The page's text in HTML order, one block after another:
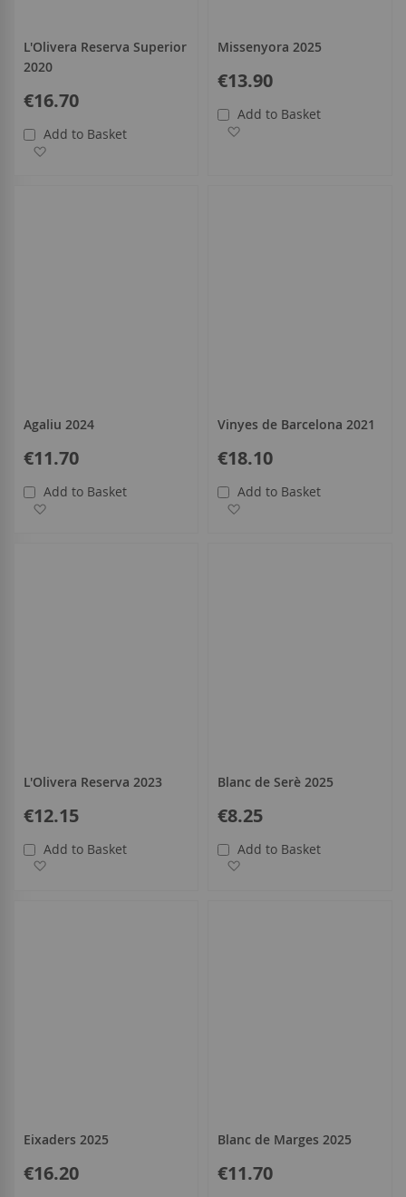
L'Olivera Reserva Superior
2020
€16.70
Add to Basket
Missenyora 2025
€13.90
Add to Basket
Agaliu 2024
€11.70
Add to Basket
Vinyes de Barcelona 2021
€18.10
Add to Basket
L'Olivera Reserva 2023
€12.15
Add to Basket
Blanc de Serè 2025
€8.25
Add to Basket
Eixaders 2025
€16.20
Blanc de Marges 2025
€11.70